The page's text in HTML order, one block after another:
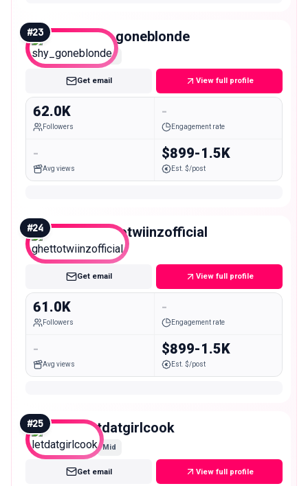
#23 shy_goneblonde
Mid
Get email View full profile
62.0K
Followers
-
Engagement rate
-
Avg views
$899-1.5K
Est. $/post
#24 ghettotwiinzofficial
Mid
Get email View full profile
61.0K
Followers
-
Engagement rate
-
Avg views
$899-1.5K
Est. $/post
#25 letdatgirlcook
Mid
Get email View full profile